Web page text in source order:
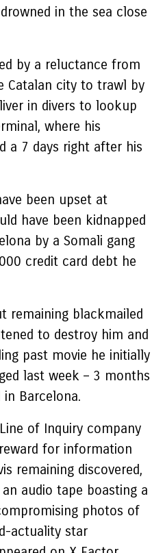
in the sea close
by a reluctance from
Catalan city to trawl by
in divers to lookup
where his
a 7 days right after his
been upset at
have been kidnapped
by a Somali gang
credit card debt he
remaining blackmailed
to destroy him and
past movie he initially
last week – 3 months
Barcelona.
of Inquiry company
for information
remaining discovered,
audio tape boasting a
photos of
actuality star